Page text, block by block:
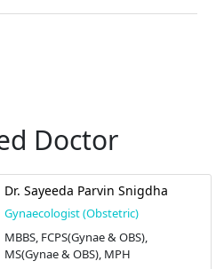
Doctor
Dr. Sayeeda Parvin Snigdha
Gynaecologist (Obstetric)
MBBS, FCPS(Gynae & OBS),
MS(Gynae & OBS), MPH